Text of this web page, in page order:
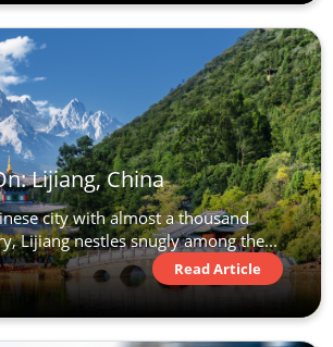
Lijiang, China
city with almost a thousand
Lijiang nestles snugly among the...
Read Article